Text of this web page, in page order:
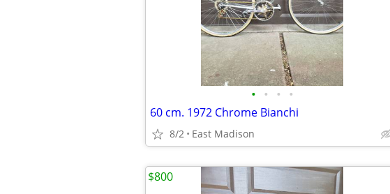
• • • •
60 cm. 1972 Chrome Bianchi
8/2 East Madison
$800